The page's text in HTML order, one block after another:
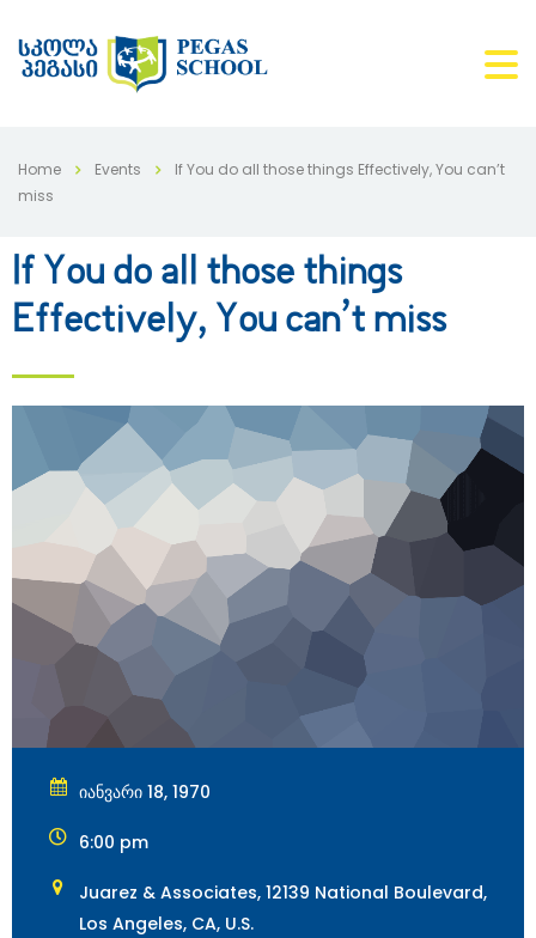
Home Events
If You do all those things Effectively, You can’t
miss
If You do all those things
Effectively, You can’t miss
იანვარი 18, 1970
6:00 pm
Juarez & Associates, 12139 National Boulevard,
Los Angeles, CA, U.S.